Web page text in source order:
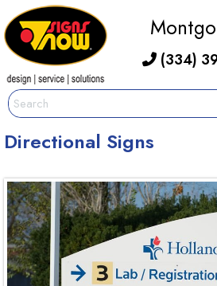
(334)
Directional Signs